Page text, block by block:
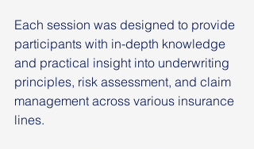
Each session was designed to provide
participants with in-depth knowledge
and practical insight into underwriting
principles, risk assessment, and claim
management across various insurance
lines.